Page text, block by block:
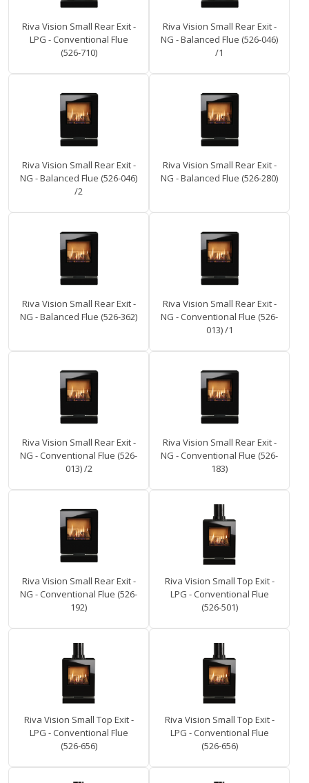
Riva Vision Small Rear Exit -
LPG - Conventional Flue
(526-710)
Riva Vision Small Rear Exit -
NG - Balanced Flue (526-046)
/1
Riva Vision Small Rear Exit -
NG - Balanced Flue (526-046)
/2
Riva Vision Small Rear Exit -
NG - Balanced Flue (526-280)
Riva Vision Small Rear Exit -
NG - Balanced Flue (526-362)
Riva Vision Small Rear Exit -
NG - Conventional Flue (526-
013) /1
Riva Vision Small Rear Exit -
NG - Conventional Flue (526-
013) /2
Riva Vision Small Rear Exit -
NG - Conventional Flue (526-
183)
Riva Vision Small Rear Exit -
NG - Conventional Flue (526-
192)
Riva Vision Small Top Exit -
LPG - Conventional Flue
(526-501)
Riva Vision Small Top Exit -
LPG - Conventional Flue
(526-656)
Riva Vision Small Top Exit -
LPG - Conventional Flue
(526-656)